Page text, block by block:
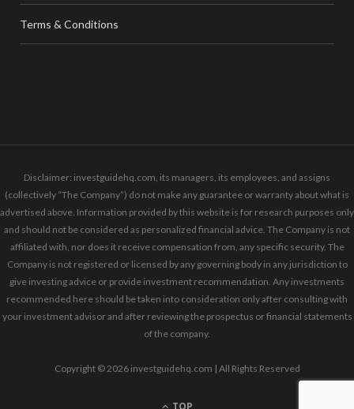
Terms & Conditions
Disclaimer: investguidehq.com, its managers, its employees, and assigns
(collectively “The Company”) do not make any guarantee or warranty about what is
advertised above. Information provided by this website is for research purposes only
and should not be considered as personalized financial advice. The Company is not
affiliated with, nor does it receive compensation from, any specific security. The
Company is not registered or licensed by any governing body in any jurisdiction to
give investing advice or provide investment recommendation. Any investments
recommended here should be taken into consideration only after consulting with
your investment advisor and after reviewing the prospectus or financial statements
of the company.
Copyright © 2026 investguidehq.com | All Rights Reserved
TOP